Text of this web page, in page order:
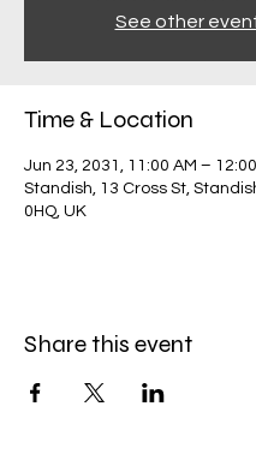
See other
Time & Location
Jun 23, 2031, 11:00 AM – 12:00
Standish, 13 Cross St,
0HQ, UK
Share this event